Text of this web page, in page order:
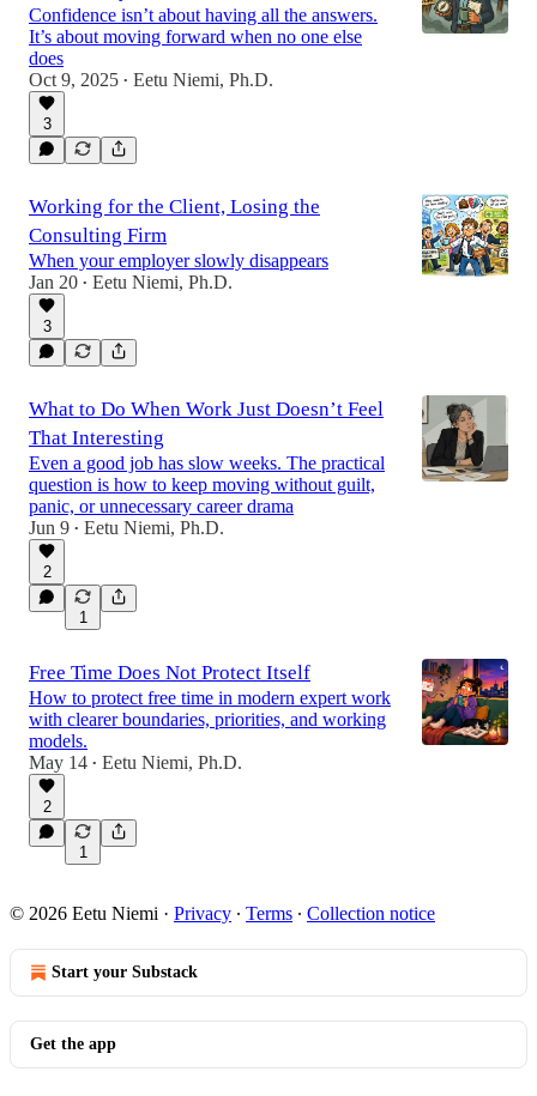
Confidence isn’t about having all the answers.
It’s about moving forward when no one else
does
Oct 9, 2025 • Eetu Niemi, Ph.D.
3
Working for the Client, Losing the
Consulting Firm
When your employer slowly disappears
Jan 20 • Eetu Niemi, Ph.D.
3
What to Do When Work Just Doesn’t Feel
That Interesting
Even a good job has slow weeks. The practical
question is how to keep moving without guilt,
panic, or unnecessary career drama
Jun 9 • Eetu Niemi, Ph.D.
2
1
Free Time Does Not Protect Itself
How to protect free time in modern expert work
with clearer boundaries, priorities, and working
models.
May 14 • Eetu Niemi, Ph.D.
2
1
© 2026 Eetu Niemi · Privacy ∙ Terms ∙ Collection notice
Start your Substack
Get the app